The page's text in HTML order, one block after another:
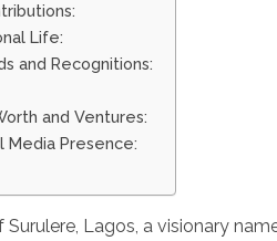
Life:
and Recognitions:
and Ventures:
Media Presence:
Lagos, a visionary